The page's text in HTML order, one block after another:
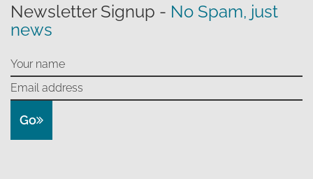
Newsletter Signup - No Spam, just
news
Go